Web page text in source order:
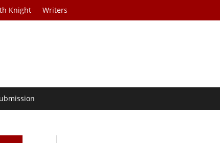
Knight Writers